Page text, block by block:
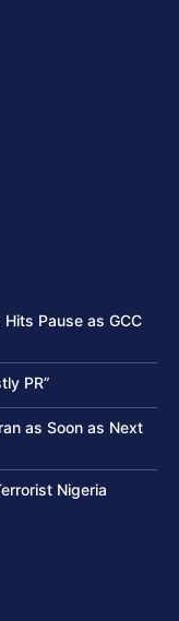
Hits Pause as GCC
PR”
as Soon as Next
Nigeria